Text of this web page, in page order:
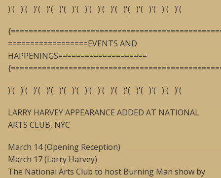
)'( )'( )'( )'( )'( )'( )'( )'( )'( )'( )'( )'( )'( )'(
==================EVENTS AND
HAPPENINGS====================
)'( )'( )'( )'( )'( )'( )'( )'( )'( )'( )'( )'( )'( )'(
LARRY HARVEY APPEARANCE ADDED AT NATIONAL
ARTS CLUB, NYC
March 14 (Opening Reception)
March 17 (Larry Harvey)
The National Arts Club to host Burning Man show by